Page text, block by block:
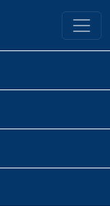
Library